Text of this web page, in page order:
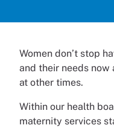
Women don’t stop
and their needs now
at other times.
Within our health
maternity services